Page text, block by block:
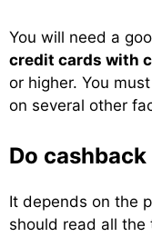
You will need a
credit cards with
or higher. You
on several other
Do
It depends on the
should read all